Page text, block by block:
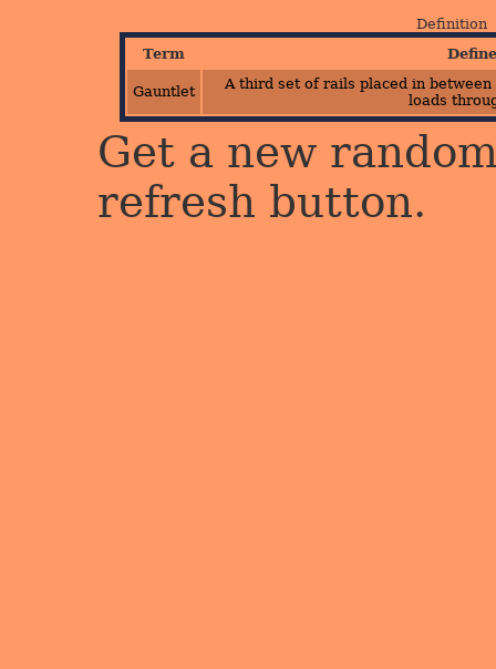
Definition
Term
Gauntlet
A third set of rails placed in
loads
Get a new
refresh button.